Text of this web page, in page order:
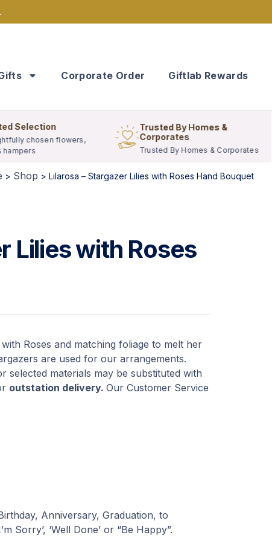
Corporate Order Giftlab Rewards
Selection
chosen flowers,
hampers
Trusted By Homes &
Corporates
Trusted By Homes & Corporates
> Shop > Lilarosa – Stargazer Lilies with Roses Hand Bouquet
Lilies with Roses
Roses and matching foliage to melt her
are used for our arrangements.
selected materials may be substituted with
outstation delivery. Our Customer Service
Anniversary, Graduation, to
Sorry’, ‘Well Done’ or “Be Happy”.